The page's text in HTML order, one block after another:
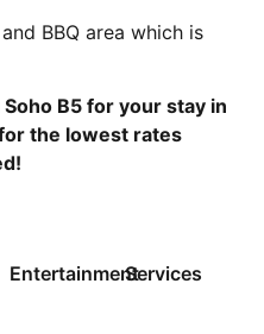
BBQ area which is
B5 for your stay in
the lowest rates
EntertainmentServices